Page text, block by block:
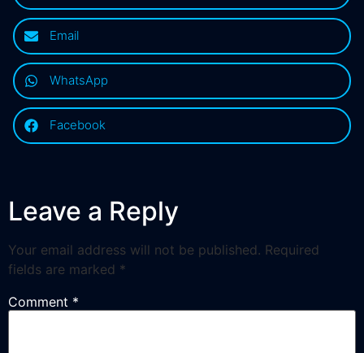
Email
WhatsApp
Facebook
Leave a Reply
Your email address will not be published. Required
fields are marked *
Comment *